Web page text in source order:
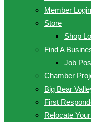
Member Login
Store
Shop
Find A
Job
Chamber
Big Bear
First
Relocate